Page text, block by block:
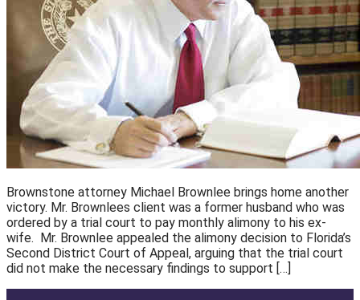
Brownstone attorney Michael Brownlee brings home another
victory. Mr. Brownlees client was a former husband who was
ordered by a trial court to pay monthly alimony to his ex-
wife. Mr. Brownlee appealed the alimony decision to Florida’s
Second District Court of Appeal, arguing that the trial court
did not make the necessary findings to support […]